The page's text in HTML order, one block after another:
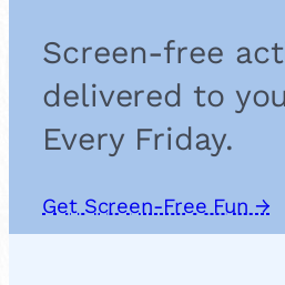
Screen-free
delivered to
Every Friday.
Get Screen-Free Fun →